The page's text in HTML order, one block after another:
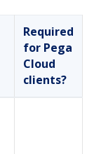
Required
for Pega
Cloud
clients?